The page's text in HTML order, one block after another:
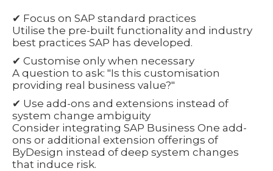
✔ Focus on SAP standard practices
Utilise the pre-built functionality and industry
best practices SAP has developed.
✔ Customise only when necessary
A question to ask: "Is this customisation
providing real business value?"
✔ Use add-ons and extensions instead of
system change ambiguity
Consider integrating SAP Business One add-
ons or additional extension offerings of
ByDesign instead of deep system changes
that induce risk.